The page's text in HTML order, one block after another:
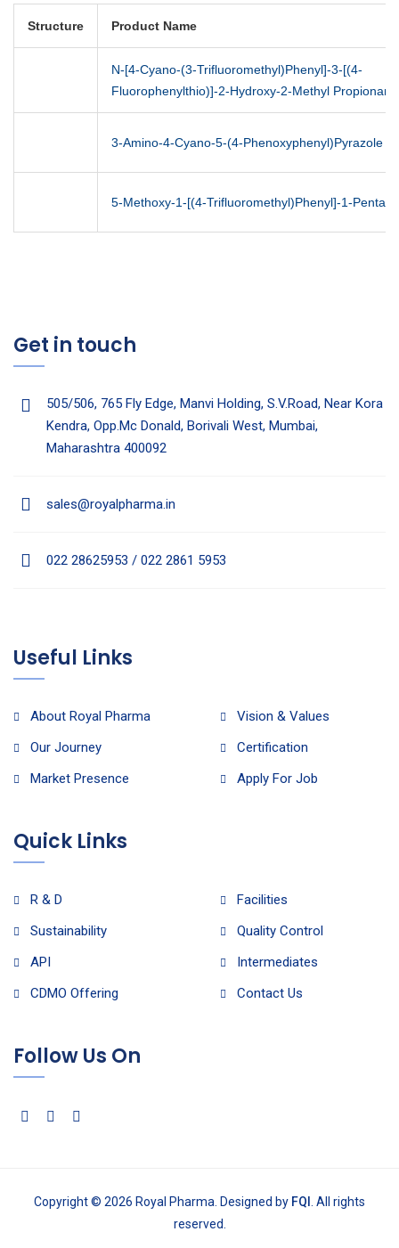
Structure Product Name
N-[4-Cyano-(3-Trifluoromethyl)Phenyl]-3-[(4-
Fluorophenylthio)]-2-Hydroxy-2-Methyl
3-Amino-4-Cyano-5-(4-Phenoxyphenyl)Pyrazole
5-Methoxy-1-[(4-Trifluoromethyl)Phenyl]-1-
Get in touch
505/506, 765 Fly Edge, Manvi Holding, S.V.Road, Near Kora
Kendra, Opp.Mc Donald, Borivali West, Mumbai,
Maharashtra 400092
sales@royalpharma.in
022 28625953 / 022 2861 5953
Useful Links
About Royal Pharma
Vision & Values
Our Journey
Certification
Market Presence
Apply For Job
Quick Links
R & D
Facilities
Sustainability
Quality Control
API
Intermediates
CDMO Offering
Contact Us
Follow Us On
Copyright © 2026 Royal Pharma. Designed by FQI
. All rights
reserved.